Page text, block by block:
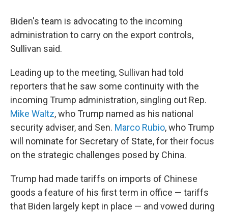
Biden's team is advocating to the incoming
administration to carry on the export controls,
Sullivan said.
Leading up to the meeting, Sullivan had told
reporters that he saw some continuity with the
incoming Trump administration, singling out Rep.
Mike Waltz, who Trump named as his national
security adviser, and Sen. Marco Rubio, who Trump
will nominate for Secretary of State, for their focus
on the strategic challenges posed by China.
Trump had made tariffs on imports of Chinese
goods a feature of his first term in office — tariffs
that Biden largely kept in place — and vowed during